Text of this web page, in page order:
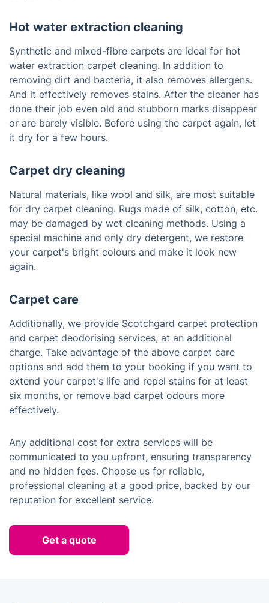
Hot water extraction cleaning
Synthetic and mixed-fibre carpets are ideal for hot
water extraction carpet cleaning. In addition to
removing dirt and bacteria, it also removes allergens.
And it effectively removes stains. After the cleaner has
done their job even old and stubborn marks disappear
or are barely visible. Before using the carpet again, let
it dry for a few hours.
Carpet dry cleaning
Natural materials, like wool and silk, are most suitable
for dry carpet cleaning. Rugs made of silk, cotton, etc.
may be damaged by wet cleaning methods. Using a
special machine and only dry detergent, we restore
your carpet's bright colours and make it look new
again.
Carpet care
Additionally, we provide Scotchgard carpet protection
and carpet deodorising services, at an additional
charge. Take advantage of the above carpet care
options and add them to your booking if you want to
extend your carpet's life and repel stains for at least
six months, or remove bad carpet odours more
effectively.
Any additional cost for extra services will be
communicated to you upfront, ensuring transparency
and no hidden fees. Choose us for reliable,
professional cleaning at a good price, backed by our
reputation for excellent service.
Get a quote